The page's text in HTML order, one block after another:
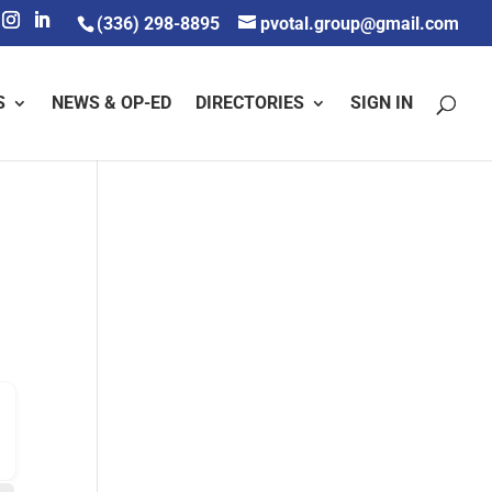
(336) 298-8895 pvotal.group@gmail.com
NEWS & OP-ED DIRECTORIES SIGN IN